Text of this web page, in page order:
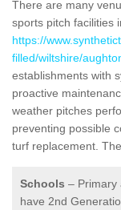
There are many
sports pitch facilities
https://
filled/wiltshire/
establishments with
proactive
weather pitches
preventing possible
turf replacement.
Schools – Primary
have 2nd